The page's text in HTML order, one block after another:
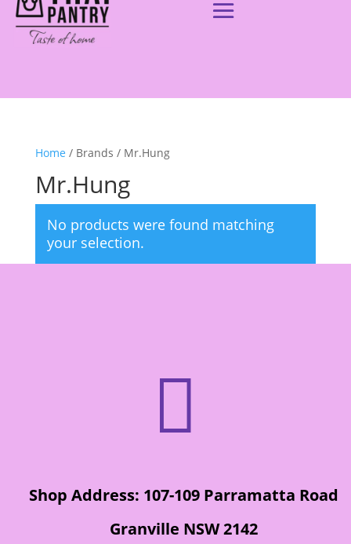
Home / Brands / Mr.Hung
Mr.Hung
No products were found matching
your selection.

Shop Address: 107-109 Parramatta Road
Granville NSW 2142